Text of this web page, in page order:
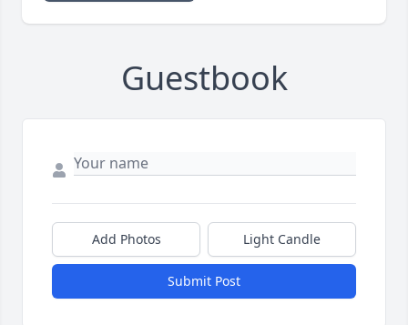
Guestbook
Add Photos Light Candle
Submit Post